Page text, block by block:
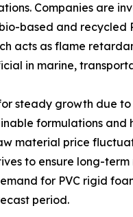
Companies are
based and recycled
acts as flame
in marine,
steady growth due
formulations
material price
to ensure long-
for PVC rigid
period.